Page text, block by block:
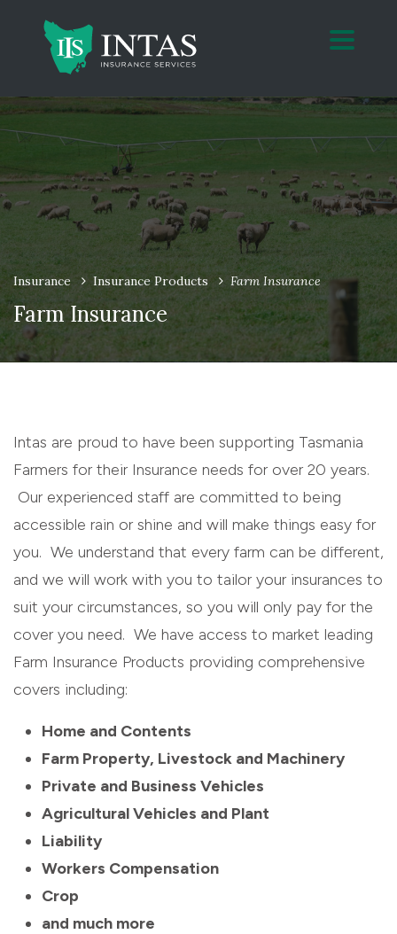
Insurance Insurance Products Farm Insurance
Farm Insurance
Intas are proud to have been supporting Tasmania
Farmers for their Insurance needs for over 20 years.
Our experienced staff are committed to being
accessible rain or shine and will make things easy for
you. We understand that every farm can be different,
and we will work with you to tailor your insurances to
suit your circumstances, so you will only pay for the
cover you need. We have access to market leading
Farm Insurance Products providing comprehensive
covers including:
Home and Contents
Farm Property, Livestock and Machinery
Private and Business Vehicles
Agricultural Vehicles and Plant
Liability
Workers Compensation
Crop
and much more